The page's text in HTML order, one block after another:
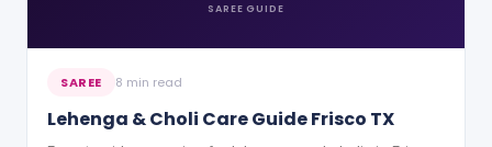
SAREE GUIDE
SAREE 8 min read
Lehenga & Choli Care Guide Frisco TX